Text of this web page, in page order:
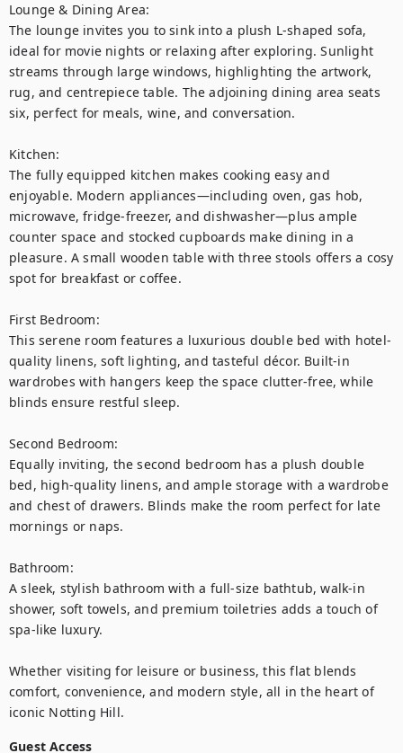
Lounge & Dining Area:
The lounge invites you to sink into a plush L-shaped sofa,
ideal for movie nights or relaxing after exploring. Sunlight
streams through large windows, highlighting the artwork,
rug, and centrepiece table. The adjoining dining area seats
six, perfect for meals, wine, and conversation.
Kitchen:
The fully equipped kitchen makes cooking easy and
enjoyable. Modern appliances—including oven, gas hob,
microwave, fridge-freezer, and dishwasher—plus ample
counter space and stocked cupboards make dining in a
pleasure. A small wooden table with three stools offers a cosy
spot for breakfast or coffee.
First Bedroom:
This serene room features a luxurious double bed with hotel-
quality linens, soft lighting, and tasteful décor. Built-in
wardrobes with hangers keep the space clutter-free, while
blinds ensure restful sleep.
Second Bedroom:
Equally inviting, the second bedroom has a plush double
bed, high-quality linens, and ample storage with a wardrobe
and chest of drawers. Blinds make the room perfect for late
mornings or naps.
Bathroom:
A sleek, stylish bathroom with a full-size bathtub, walk-in
shower, soft towels, and premium toiletries adds a touch of
spa-like luxury.
Whether visiting for leisure or business, this flat blends
comfort, convenience, and modern style, all in the heart of
iconic Notting Hill.
Guest Access